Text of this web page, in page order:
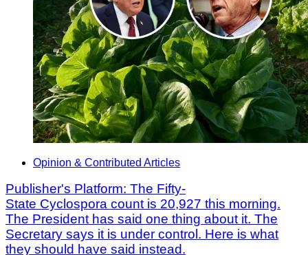
Opinion & Contributed Articles
Publisher's Platform: The Fifty-
State Cyclospora count is 20,927 this morning.
The President has said one thing about it. The
Secretary says it is under control. Here is what
they should have said instead.